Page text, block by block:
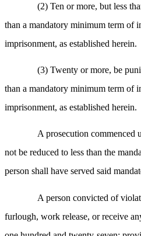
(2) Ten or more, but less
than a mandatory minimum term of
imprisonment, as established herein.
(3) Twenty or more, be
than a mandatory minimum term of
imprisonment, as established herein.
A prosecution commenced
not be reduced to less than the
person shall have served said
A person convicted of
furlough, work release, or receive